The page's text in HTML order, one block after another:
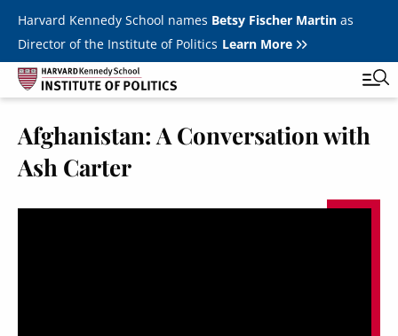
Skip to main content
Harvard Kennedy School names Betsy Fischer Martinas
Director of the Institute of Politics Learn More
Main
Featured Series
Afghanistan: A Conversation with
Ash Carter